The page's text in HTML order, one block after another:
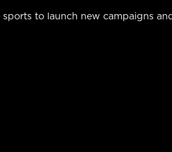
to launch new campaigns